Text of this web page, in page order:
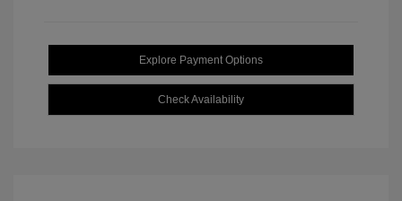
Explore Payment Options
Check Availability